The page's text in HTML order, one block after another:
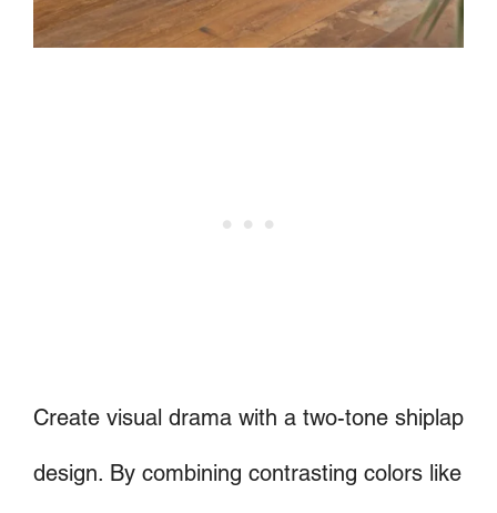
Create visual drama with a two-tone shiplap
design. By combining contrasting colors like